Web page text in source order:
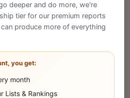
deeper and do more, we're
tier for our premium reports
produce more of everything
you get:
month
Lists & Rankings
latest updates.